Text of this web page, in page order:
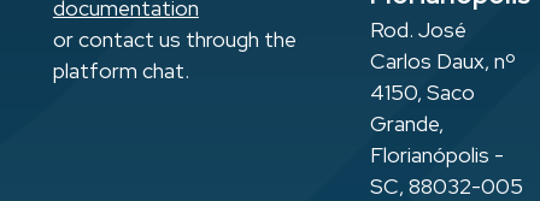
documentation
or contact us through the
platform chat.
Rod. José
Carlos Daux, nº
4150, Saco
Grande,
Florianópolis -
SC, 88032-005